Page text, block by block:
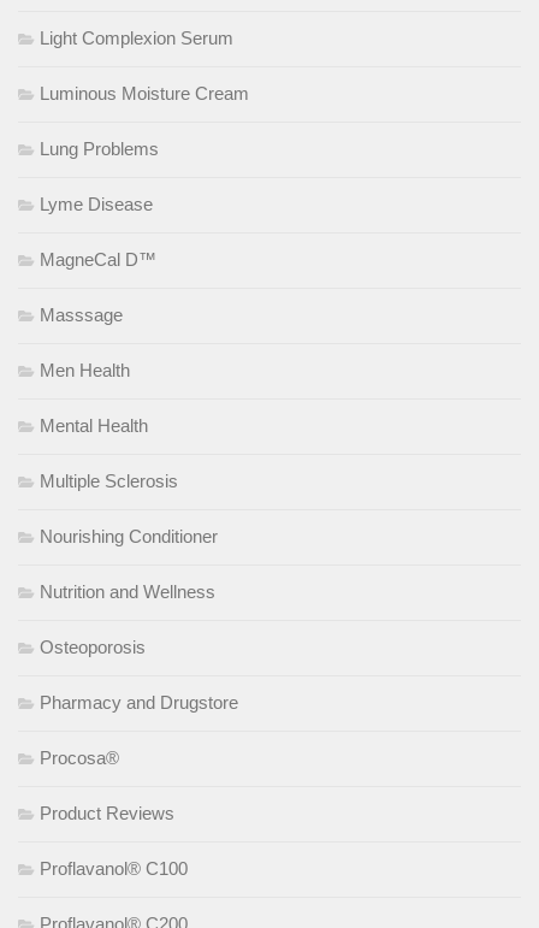
Light Complexion Serum
Luminous Moisture Cream
Lung Problems
Lyme Disease
MagneCal D™
Masssage
Men Health
Mental Health
Multiple Sclerosis
Nourishing Conditioner
Nutrition and Wellness
Osteoporosis
Pharmacy and Drugstore
Procosa®
Product Reviews
Proflavanol® C100